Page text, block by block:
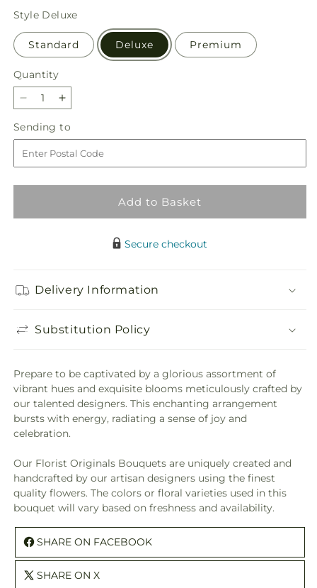
price
Style Deluxe
Standard Deluxe Premium
Quantity
Quantity
Decrease
for
Bold
&amp;
Florist
Increase
for
Bold
&amp;
Florist
Sending to
to
Add to Basket
Secure checkout
Delivery Information
Substitution Policy
Prepare to be captivated by a glorious assortment of
vibrant hues and exquisite blooms meticulously crafted by
our talented designers. This enchanting arrangement
bursts with energy, radiating a sense of joy and
celebration.
Our Florist Originals Bouquets are uniquely created and
handcrafted by our artisan designers using the finest
quality flowers. The colors or floral varieties used in this
bouquet will vary based on freshness and availability.
SHARE ON FACEBOOK
SHARE ON X